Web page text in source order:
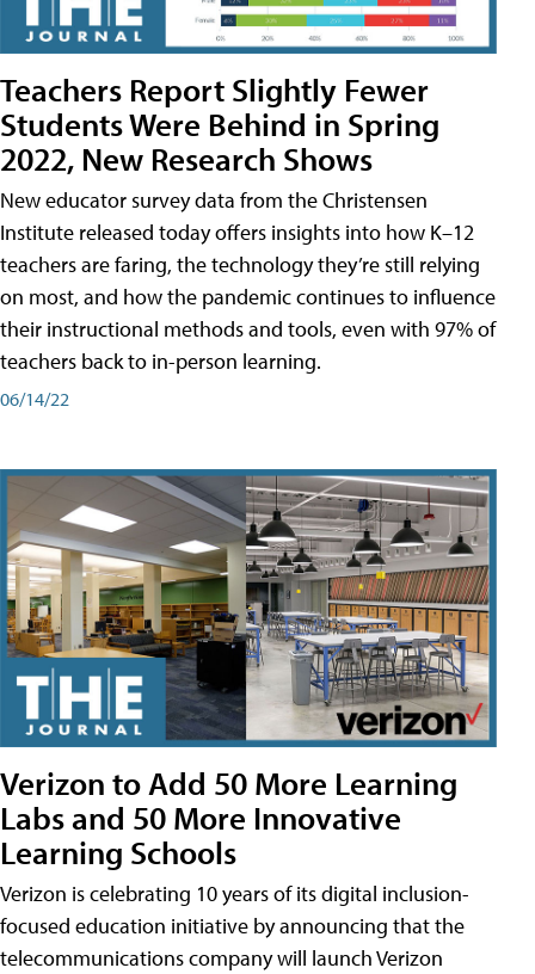
Teachers Report Slightly Fewer
Students Were Behind in Spring
2022, New Research Shows
New educator survey data from the Christensen
Institute released today offers insights into how K–12
teachers are faring, the technology they’re still relying
on most, and how the pandemic continues to influence
their instructional methods and tools, even with 97% of
teachers back to in-person learning.
06/14/22
Verizon to Add 50 More Learning
Labs and 50 More Innovative
Learning Schools
Verizon is celebrating 10 years of its digital inclusion-
focused education initiative by announcing that the
telecommunications company will launch Verizon